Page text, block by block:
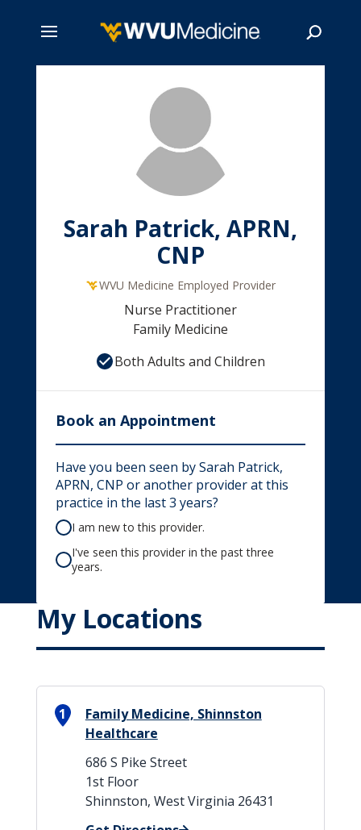
Sarah Patrick, APRN,
CNP
WVU Medicine Employed Provider
Nurse Practitioner
Family Medicine
Both Adults and Children
Book an Appointment
Have you been seen by Sarah Patrick,
APRN, CNP or another provider at this
practice in the last 3 years?
I am new to this provider.
I've seen this provider in the past three
years.
My Locations
1
Family Medicine, Shinnston
Healthcare
686 S Pike Street
1st Floor
Shinnston, West Virginia 26431